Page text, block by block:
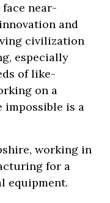
near-
and
civilization
especially
of like-
on a
impossible is a
working in
for a
equipment.